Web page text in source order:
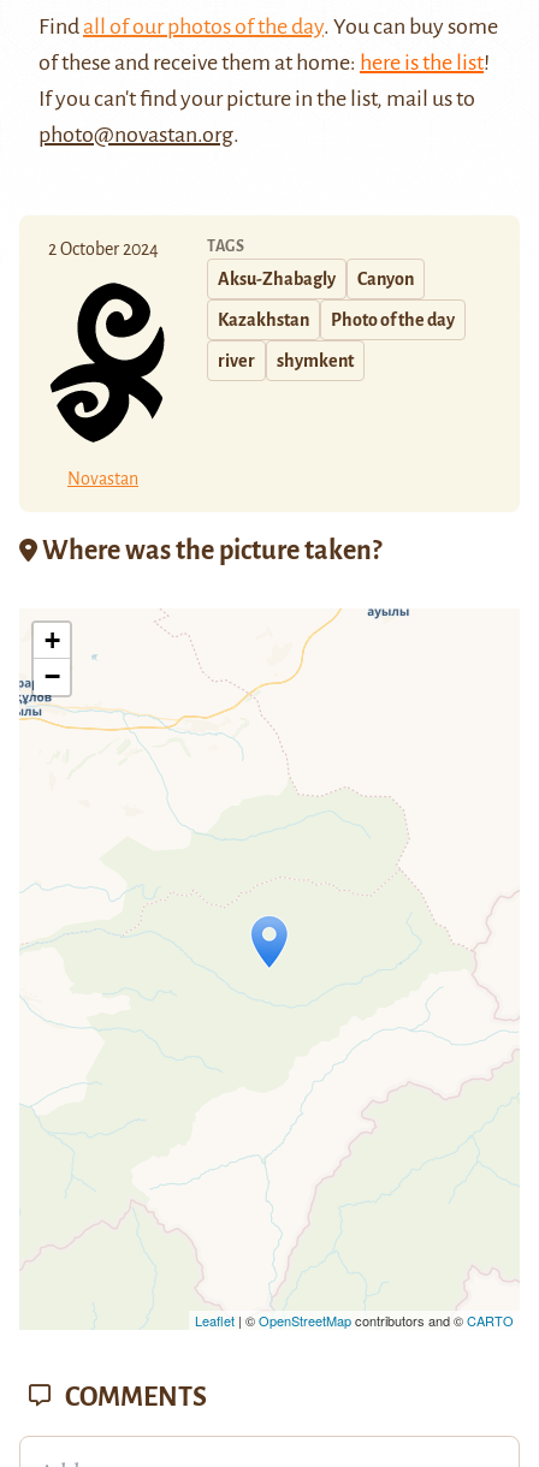
Findall of our photos of the day. You can buy some
of these and receive them at home: here is the list!
If you can't find your picture in the list, mail us to
photo@novastan.org.
2 October 2024
Novastan
TAGS
Aksu-Zhabagly Canyon
Kazakhstan Photo of the day
river shymkent
Where was the picture taken?
Travelers' Map is loading...
If you see this after your page is
loaded completely, leafletJS files are
missing.
+
−
Leaflet| ©OpenStreetMapcontributors and ©CARTO
COMMENTS